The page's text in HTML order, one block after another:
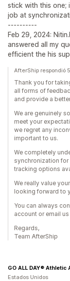
stick with this one;
job at
----------
Feb 29, 2024:
answered all my
efficient the his
AfterShip respondió
Thank you for
all forms of
and provide a
We are genuinely
meet your
we regret any
important to us.
We completely
synchronization for
tracking options
We really value
looking forward to
You can always
account or email
Regards,
Team AfterShip
GO ALL DAY® Athletic
Estados Unidos